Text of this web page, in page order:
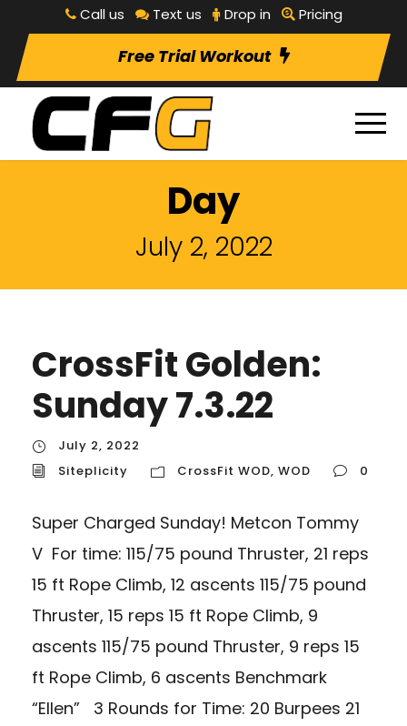
Call us Text us Drop in Pricing
Free Trial Workout
Day
July 2, 2022
CrossFit Golden:
Sunday 7.3.22
July 2, 2022
Siteplicity
CrossFit WOD, WOD 0
Super Charged Sunday! Metcon Tommy
V For time: 115/75 pound Thruster, 21 reps
15 ft Rope Climb, 12 ascents 115/75 pound
Thruster, 15 reps 15 ft Rope Climb, 9
ascents 115/75 pound Thruster, 9 reps 15
ft Rope Climb, 6 ascents Benchmark
“Ellen” 3 Rounds for Time: 20 Burpees 21